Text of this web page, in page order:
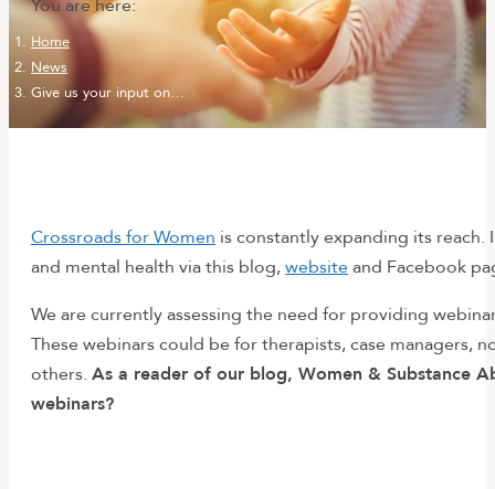
You are here:
Home
News
Give us your input on…
Crossroads for Women is constantly expanding its
and mental health via this blog,websiteand Facebook
We are currently assessing the need for providing
These webinars could be for therapists, case managers,
others. As a reader of our blog, Women & Substance
webinars?